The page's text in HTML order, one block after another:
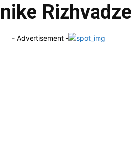
- Advertisement -